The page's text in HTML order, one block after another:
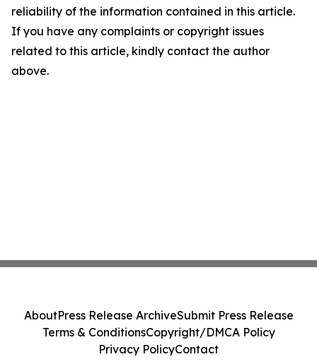
reliability of the information contained in this article.
If you have any complaints or copyright issues
related to this article, kindly contact the author
above.
AboutPress Release ArchiveSubmit Press Release
Terms & ConditionsCopyright/DMCA Policy
Privacy PolicyContact